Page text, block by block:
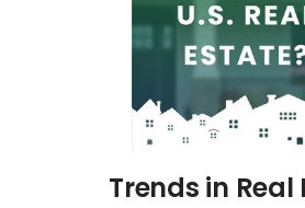
Trends in Real